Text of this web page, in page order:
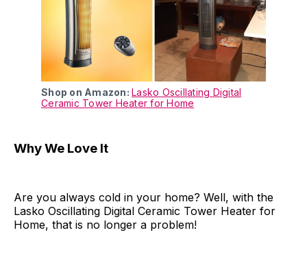
Shop on Amazon: Lasko Oscillating Digital
Ceramic Tower Heater for Home
Why We Love It
Are you always cold in your home? Well, with the
Lasko Oscillating Digital Ceramic Tower Heater for
Home, that is no longer a problem!